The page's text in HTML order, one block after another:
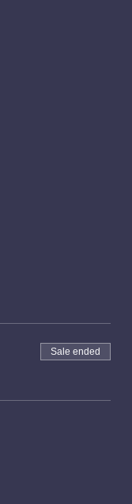
Sale ended